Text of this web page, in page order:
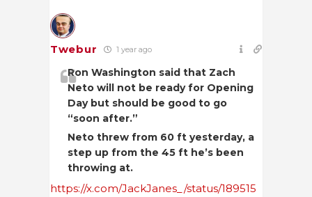
Twebur 1 year ago
Ron Washington said that Zach
Neto will not be ready for Opening
Day but should be good to go
“soon after.”
Neto threw from 60 ft yesterday, a
step up from the 45 ft he’s been
throwing at.
https://x.com/JackJanes_/status/189515